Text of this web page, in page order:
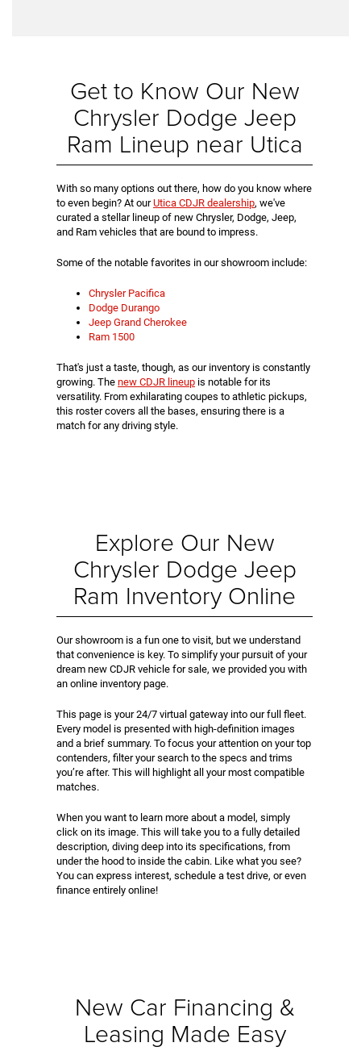
Get to Know Our New
Chrysler Dodge Jeep
Ram Lineup near Utica
With so many options out there, how do you know where
to even begin? At ourUtica CDJR dealership, we've
curated a stellar lineup of new Chrysler, Dodge, Jeep,
and Ram vehicles that are bound to impress.
Some of the notable favorites in our showroom include:
Chrysler Pacifica
Dodge Durango
Jeep Grand Cherokee
Ram 1500
That's just a taste, though, as our inventory is constantly
growing. The new CDJR lineup is notable for its
versatility. From exhilarating coupes to athletic pickups,
this roster covers all the bases, ensuring there is a
match for any driving style.
Explore Our New
Chrysler Dodge Jeep
Ram Inventory Online
Our showroom is a fun one to visit, but we understand
that convenience is key. To simplify your pursuit of your
dream new CDJR vehicle for sale, we provided you with
an online inventory page.
This page is your 24/7 virtual gateway into our full fleet.
Every model is presented with high-definition images
and a brief summary. To focus your attention on your top
contenders, filter your search to the specs and trims
you’re after. This will highlight all your most compatible
matches.
When you want to learn more about a model, simply
click on its image. This will take you to a fully detailed
description, diving deep into its specifications, from
under the hood to inside the cabin. Like what you see?
You can express interest, schedule a test drive, or even
finance entirely online!
New Car Financing &
Leasing Made Easy